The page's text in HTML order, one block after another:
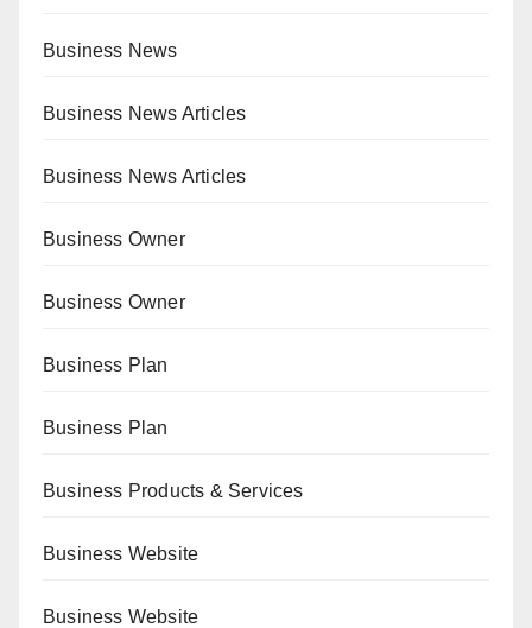
Business News
Business News Articles
Business News Articles
Business Owner
Business Owner
Business Plan
Business Plan
Business Products & Services
Business Website
Business Website